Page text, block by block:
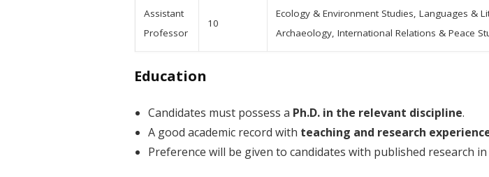
Assistant
Professor
10
Ecology & Environment Studies, Languages &
Archaeology, International Relations & Peace
Education
Candidates must possess a Ph.D. in the relevant discipline.
A good academic record with teaching and research
Preference will be given to candidates with published research